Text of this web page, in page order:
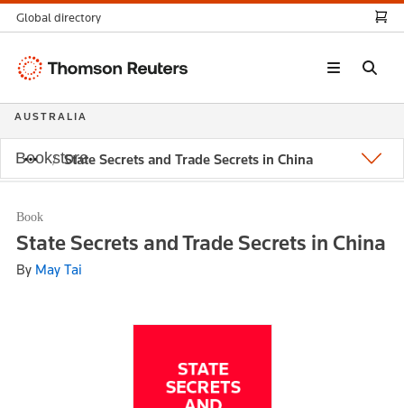
State Secrets and Trade Secrets in China
Book
State Secrets and Trade Secrets in China
By May Tai
Global directory
Thomson
AUSTRALIA
Bookstore